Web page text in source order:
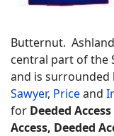
Butternut.
central part of the
and is surrounded
Sawyer, Priceand
for Deeded
Access, Deeded